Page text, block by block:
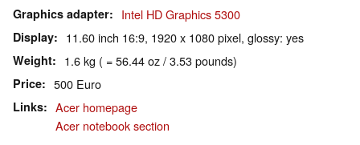
Graphics adapter Intel HD Graphics 5300
Display 11.60 inch 16:9, 1920 x 1080 pixel, glossy: yes
Weight 1.6 kg ( = 56.44 oz / 3.53 pounds)
Price 500 Euro
Links
Acer homepage
Acer notebook section